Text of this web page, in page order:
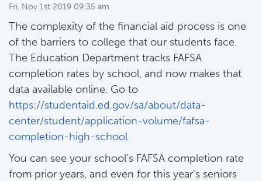
Fri, Nov 1st 2019 09:35 am
The complexity of the financial aid process is one
of the barriers to college that our students face.
The Education Department tracks FAFSA
completion rates by school, and now makes that
data available online. Go to
https://studentaid.ed.gov/sa/about/data-
center/student/application-volume/fafsa-
completion-high-school
You can see your school's FAFSA completion rate
from prior years, and even for this year's seniors